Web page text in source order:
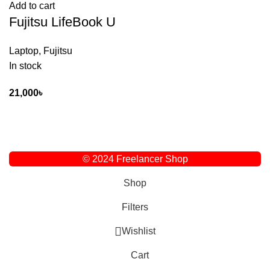
Add to cart
Fujitsu LifeBook U
Laptop, Fujitsu
In stock
21,000৳
© 2024 Freelancer Shop
Shop
Filters
Wishlist
Cart